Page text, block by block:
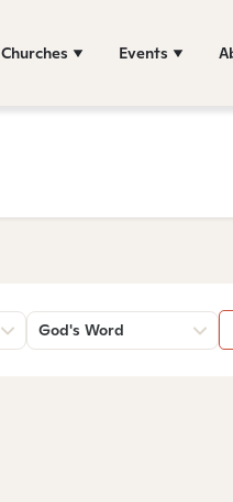
Churches Events
God's Word